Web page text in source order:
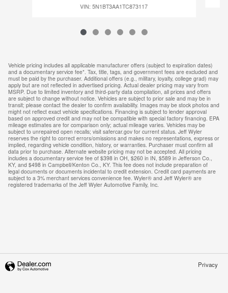
VIN: 5N1BT3AA1TC873117
Vehicle pricing includes all applicable manufacturer offers (subject to expiration dates)
and a documentary service fee*. Tax, title, tags, and government fees are excluded and
must be paid by the purchaser. Additional offers (e.g., military, loyalty, college grad) may
apply but are not reflected in advertised pricing. Actual dealer pricing may vary from
MSRP. Due to limited inventory and third-party data compilation, all prices and offers
are subject to change without notice. Vehicles are subject to prior sale and may be in
transit; please contact the dealer to confirm availability. Images may be stock photos and
might not reflect exact vehicle specifications. Financing is subject to lender approval
based on approved credit and may not be compatible with special factory financing. EPA
mileage estimates are for comparison only; actual mileage varies. Vehicles may be
subject to unrepaired open recalls; visit safercar.gov for current status. Jeff Wyler
reserves the right to correct errors/omissions and makes no representations, express or
implied, regarding vehicle condition, history, or warranties. Purchaser must confirm all
data prior to purchase. Alternate website pricing may not be accepted. All pricing
includes a documentary service fee of $398 in OH, $260 in IN, $589 in Jefferson Co.,
KY, and $498 in Campbell/Kenton Co., KY. This fee does not include preparation of
legal documents or documents incidental to credit extension. Credit card payments are
subject to a 3% merchant services convenience fee. Wyler® and Jeff Wyler® are
registered trademarks of the Jeff Wyler Automotive Family, Inc.
Privacy